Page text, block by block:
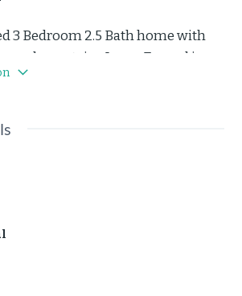
3 Bedroom 2.5 Bath home with
downstairs. Large Fenced in
Minutes to The Woodlands Mall.